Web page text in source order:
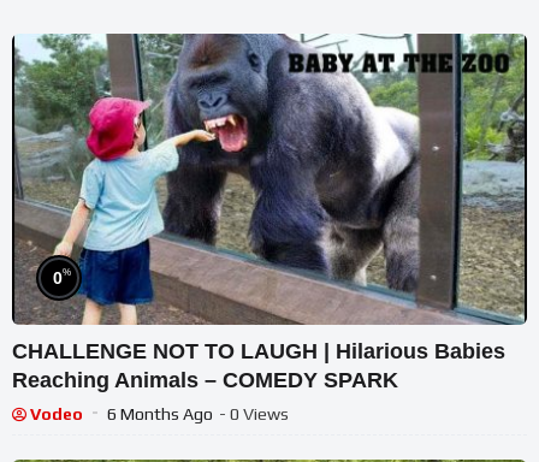
0%
CHALLENGE NOT TO LAUGH | Hilarious Babies
Reaching Animals – COMEDY SPARK
Vodeo 6 Months Ago - 0 Views